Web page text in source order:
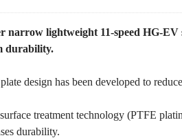
narrow lightweight 11-speed HG-EV
durability.
design has been developed to
treatment technology (PTFE
durability.